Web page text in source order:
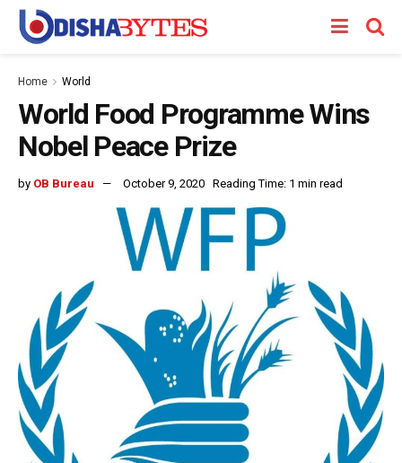
Home World
World Food Programme Wins
Nobel Peace Prize
by OB Bureau October 9, 2020 Reading Time: 1 min read